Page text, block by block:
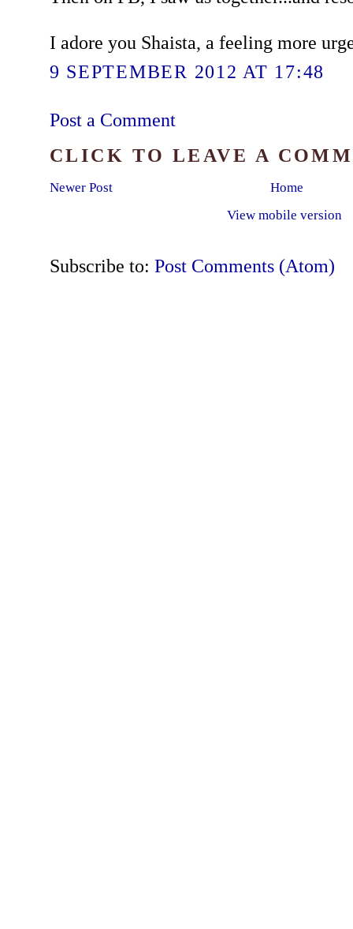
I adore you Shaista, a feeling more
9 SEPTEMBER 2012 AT 17:48
Post a Comment
CLICK TO LEAVE A
Newer Post
Home
View mobile version
Subscribe to: Post Comments (Atom)